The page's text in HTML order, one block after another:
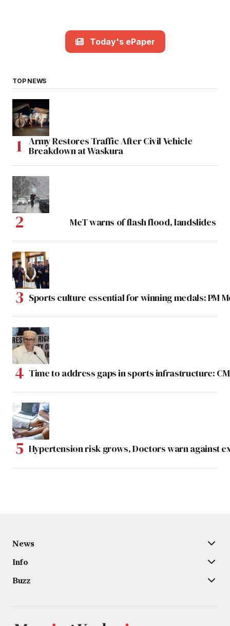
Today's ePaper
TOP NEWS
Army Restores Traffic After Civil Vehicle
Breakdown at Waskura
MeT warns of flash flood, landslides
Sports culture essential for winning medals: PM
Time to address gaps in sports infrastructure:
Hypertension risk grows, Doctors warn against
News
Info
Buzz